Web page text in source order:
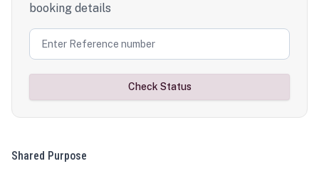
booking details
Check Status
Shared Purpose